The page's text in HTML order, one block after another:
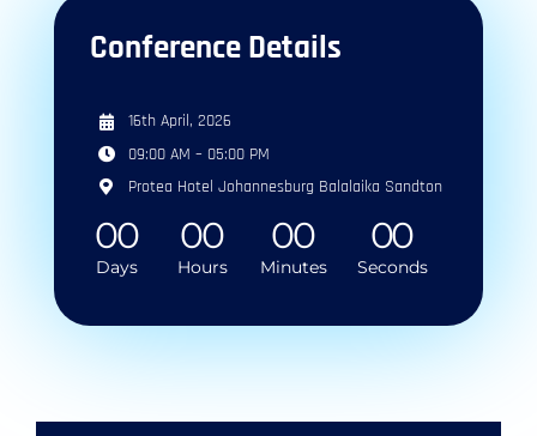
Conference Details
16th April, 2026
09:00 AM – 05:00 PM
Protea Hotel Johannesburg Balalaika Sandton
00
Days
00
Hours
00
Minutes
00
Seconds